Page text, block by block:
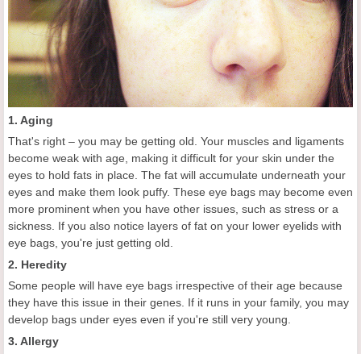
1. Aging
That's right – you may be getting old. Your muscles and ligaments
become weak with age, making it difficult for your skin under the
eyes to hold fats in place. The fat will accumulate underneath your
eyes and make them look puffy. These eye bags may become even
more prominent when you have other issues, such as stress or a
sickness. If you also notice layers of fat on your lower eyelids with
eye bags, you're just getting old.
2. Heredity
Some people will have eye bags irrespective of their age because
they have this issue in their genes. If it runs in your family, you may
develop bags under eyes even if you're still very young.
3. Allergy